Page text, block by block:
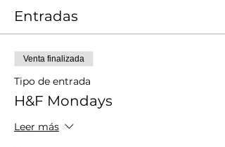
Entradas
Venta finalizada
Tipo de entrada
H&F Mondays
Leer más